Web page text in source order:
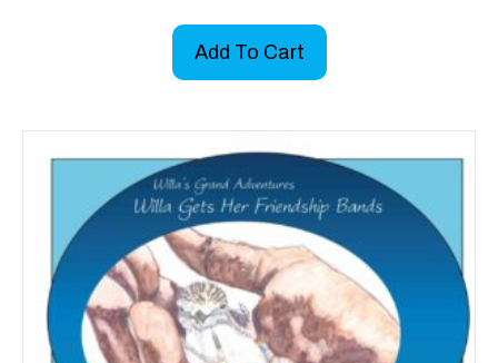
Add To Cart